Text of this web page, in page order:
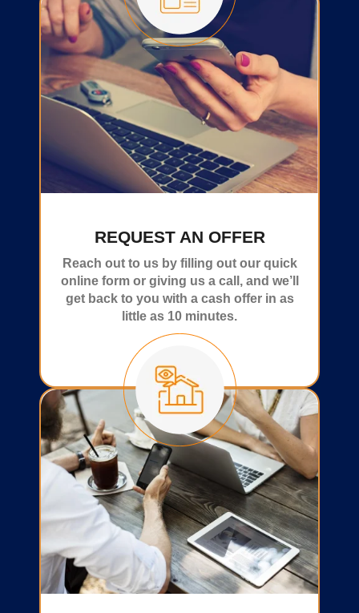
REQUEST AN OFFER
Reach out to us by filling out our quick
online form or giving us a call, and we’ll
get back to you with a cash offer in as
little as 10 minutes.